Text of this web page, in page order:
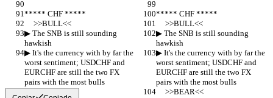
***** CHF *****
***** CHF *****
     >>BULL<<
     >>BULL<<
▶︎ The SNB is still sounding
hawkish
▶︎ The SNB is still sounding
hawkish
▶︎ It's the currency with by far the
worst sentiment; USDCHF and
EURCHF are still the two FX
pairs with the most bulls
▶︎ It's the currency with by far the
worst sentiment; USDCHF and
EURCHF are still the two FX
pairs with the most bulls
     >>BEAR<<
     >>BEAR<<